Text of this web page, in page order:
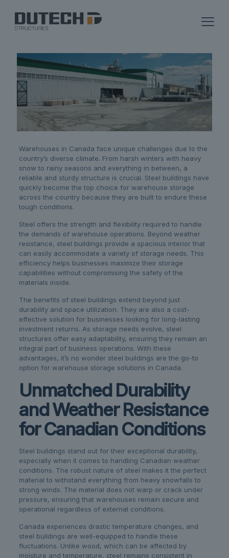
Warehouses in Canada face unique challenges due to the
country’s diverse climate. From harsh winters with heavy
snow to rainy seasons and everything in between, a
reliable and sturdy structure is crucial. Steel buildings have
quickly become the top choice for warehouse storage
across the country because they are built to endure these
tough conditions.
Steel offers the strength and flexibility required to handle
the demands of warehouse operations. Beyond weather
resistance, steel buildings provide a spacious interior that
can easily accommodate a variety of storage needs. This
efficiency helps businesses maximize their storage
capabilities without compromising the safety of the
materials inside.
The benefits of steel buildings extend beyond just
durability and space utilization. They are also a cost-
effective solution for businesses looking for long-lasting
investment returns. As storage needs evolve, steel
structures offer easy adaptability, ensuring they remain an
integral part of business operations. With these
advantages, it’s no wonder steel buildings are the go-to
option for warehouse storage solutions in Canada.
Unmatched Durability
and Weather Resistance
for Canadian Conditions
Steel buildings stand out for their exceptional durability,
especially when it comes to handling Canadian weather
conditions. The robust nature of steel makes it the perfect
material to withstand everything from heavy snowfalls to
strong winds. The material does not warp or crack under
pressure, ensuring that warehouses remain secure and
operational regardless of external conditions.
Canada experiences drastic temperature changes, and
steel buildings are well-equipped to handle these
fluctuations. Unlike wood, which can be affected by
moisture and temperature, steel remains consistent in